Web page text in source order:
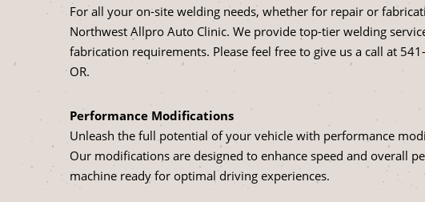
For all your on-site welding needs, whether for repair or
Northwest Allpro Auto Clinic. We provide top-tier welding
fabrication requirements. Please feel free to give us a call at
OR.
Performance Modifications
Unleash the full potential of your vehicle with performance
Our modifications are designed to enhance speed and overall
machine ready for optimal driving experiences.